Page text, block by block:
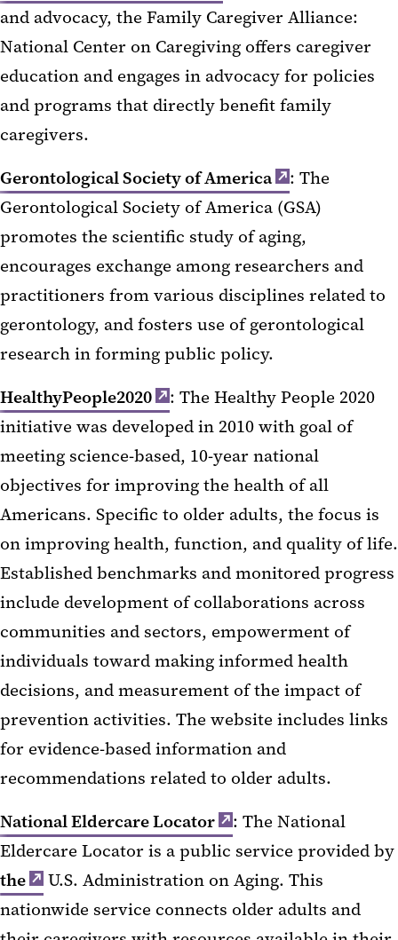
and advocacy, the Family Caregiver Alliance:
National Center on Caregiving offers caregiver
education and engages in advocacy for policies
and programs that directly benefit family
caregivers.
Gerontological Society of America
: The
Gerontological Society of America (GSA)
promotes the scientific study of aging,
encourages exchange among researchers and
practitioners from various disciplines related to
gerontology, and fosters use of gerontological
research in forming public policy.
HealthyPeople2020
: The Healthy People 2020
initiative was developed in 2010 with goal of
meeting science-based, 10-year national
objectives for improving the health of all
Americans. Specific to older adults, the focus is
on improving health, function, and quality of life.
Established benchmarks and monitored progress
include development of collaborations across
communities and sectors, empowerment of
individuals toward making informed health
decisions, and measurement of the impact of
prevention activities. The website includes links
for evidence-based information and
recommendations related to older adults.
National Eldercare Locator
: The National
Eldercare Locator is a public service provided by
the
U.S. Administration on Aging. This
nationwide service connects older adults and